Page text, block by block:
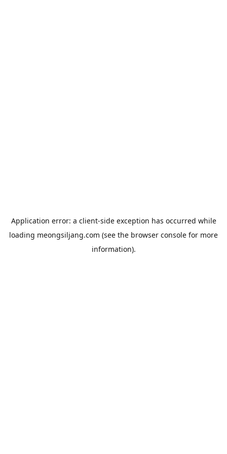
Application error: a client-side exception has occurred while
loading meongsiljang.com (see the browser console for more
information).